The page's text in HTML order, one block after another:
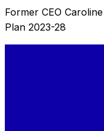
Former CEO
Plan 2023-28